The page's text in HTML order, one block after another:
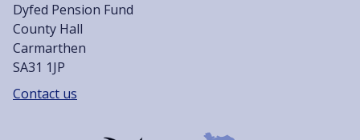
Dyfed Pension Fund
County Hall
Carmarthen
SA31 1JP
Contact us